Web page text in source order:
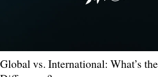
Global vs. International: What’s the